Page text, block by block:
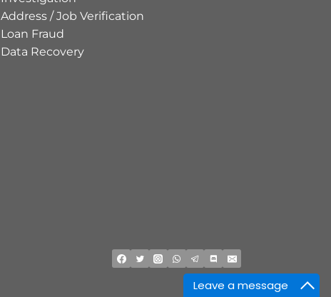
Leave a message
Address / Job Verification
Loan Fraud
Data Recovery